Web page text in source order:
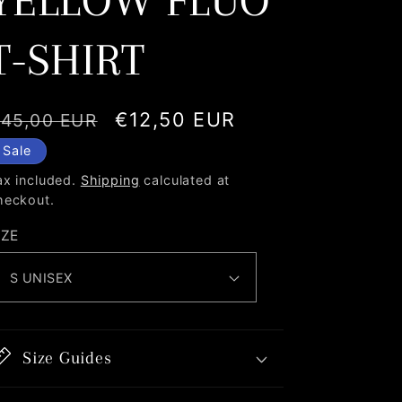
SHIRT
EUR
Sale
€12,50 EUR
Sale
included. Shipping calculated at
Size Guides